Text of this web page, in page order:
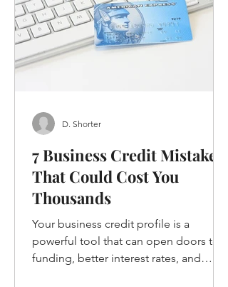
7 Business Credit Mistakes
That Could Cost You
Thousands
Your business credit profile is a
powerful tool that can open doors to
funding, better interest rates, and
D. Shorter